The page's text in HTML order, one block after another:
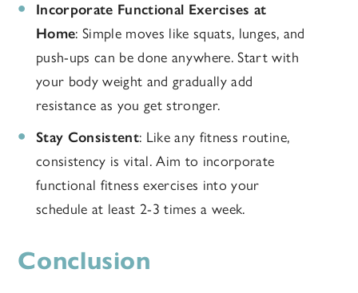
Incorporate Functional Exercises at
Home: Simple moves like squats, lunges, and
push-ups can be done anywhere. Start with
your body weight and gradually add
resistance as you get stronger.
Stay Consistent: Like any fitness routine,
consistency is vital. Aim to incorporate
functional fitness exercises into your
schedule at least 2-3 times a week.
Conclusion